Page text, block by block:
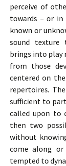
perceive of
towards – or
known or
sound texture
brings into play
from those
centered on
repertoires.
sufficient to
called upon to
then two
without
come along
tempted to